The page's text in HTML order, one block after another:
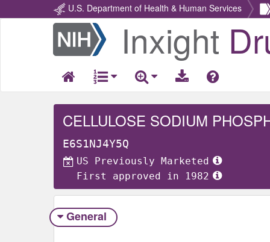
U.S. Department of Health & Human Services
Return
Home
Inxight
CELLULOSE SODIUM
E6S1NJ4Y5Q
US Previously Marketed
First approved in 1982
General